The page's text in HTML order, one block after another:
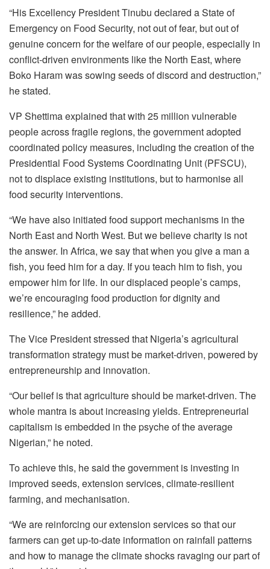
“His Excellency President Tinubu declared a State of
Emergency on Food Security, not out of fear, but out of
genuine concern for the welfare of our people, especially in
conflict-driven environments like the North East, where
Boko Haram was sowing seeds of discord and destruction,”
he stated.
VP Shettima explained that with 25 million vulnerable
people across fragile regions, the government adopted
coordinated policy measures, including the creation of the
Presidential Food Systems Coordinating Unit (PFSCU),
not to displace existing institutions, but to harmonise all
food security interventions.
“We have also initiated food support mechanisms in the
North East and North West. But we believe charity is not
the answer. In Africa, we say that when you give a man a
fish, you feed him for a day. If you teach him to fish, you
empower him for life. In our displaced people’s camps,
we’re encouraging food production for dignity and
resilience,” he added.
The Vice President stressed that Nigeria’s agricultural
transformation strategy must be market-driven, powered by
entrepreneurship and innovation.
“Our belief is that agriculture should be market-driven. The
whole mantra is about increasing yields. Entrepreneurial
capitalism is embedded in the psyche of the average
Nigerian,” he noted.
To achieve this, he said the government is investing in
improved seeds, extension services, climate-resilient
farming, and mechanisation.
“We are reinforcing our extension services so that our
farmers can get up-to-date information on rainfall patterns
and how to manage the climate shocks ravaging our part of